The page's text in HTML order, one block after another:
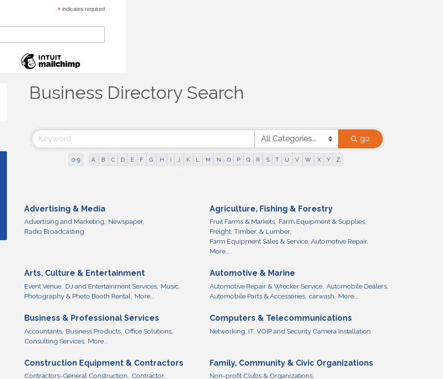
*indicates required
Business Directory Search
go
0-9 A B C D E F G H I J K L M N O P Q R S T U V W X Y Z
Advertising & Media
Advertising and Marketing,
Newspaper,
Radio Broadcasting
Agriculture, Fishing & Forestry
Fruit Farms & Markets, Farm Equipment & Supplies,
Freight, Timber, & Lumber,
Farm Equipment Sales & Service, Automotive Repair,
More...
Arts, Culture & Entertainment
Event Venue, DJ and Entertainment Services, Music,
Photography & Photo Booth Rental,
More...
Automotive & Marine
Automotive Repair & Wrecker Service, Automobile Dealers,
Automobile Parts & Accessories, carwash, More...
Business & Professional Services
Accountants, Business Products, Office Solutions,
Consulting Services, More...
Computers & Telecommunications
Networking, IT, VOIP and Security Camera Installation
Construction Equipment & Contractors
Contractors-General Construction, Contractor,
Family, Community & Civic Organizations
Non-profit Clubs & Organizations,